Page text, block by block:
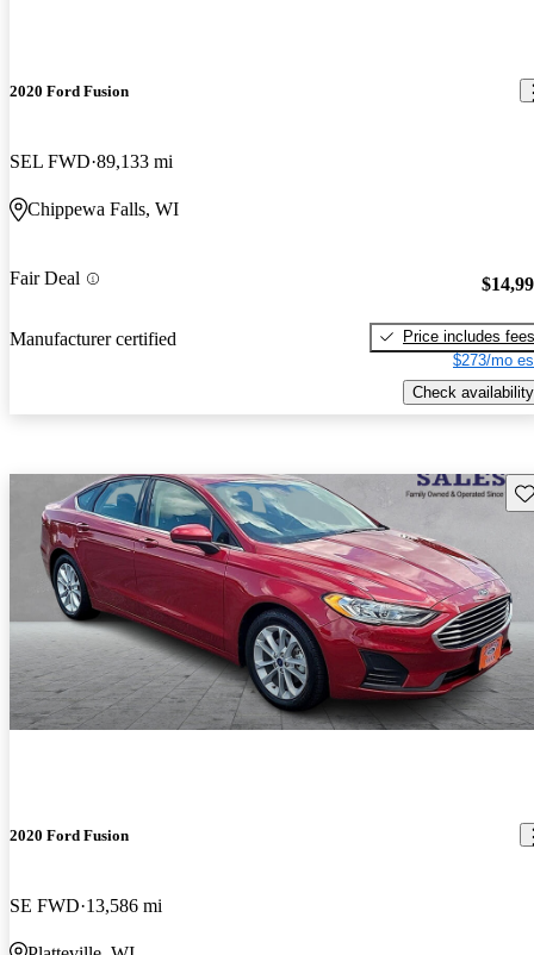
2020 Ford Fusion
SEL FWD 89,133 mi
Chippewa Falls, WI
Fair Deal
Manufacturer certified
Price includes fees
$273/mo
Check availability
2020 Ford Fusion
SE FWD 13,586 mi